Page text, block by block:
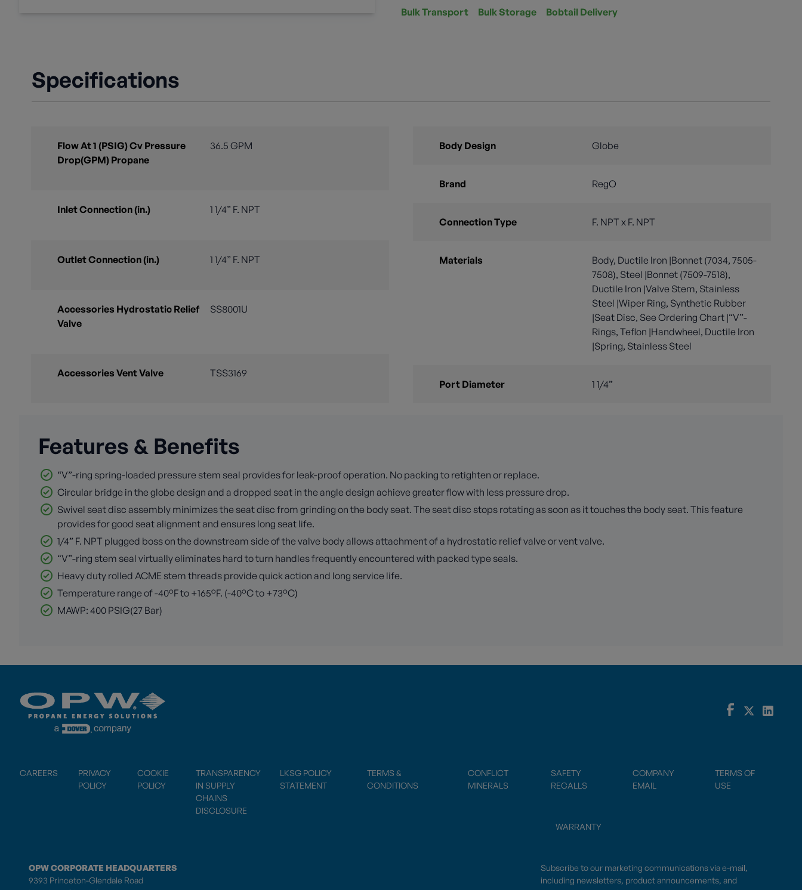
Bulk Transport
Bulk Storage Bobtail Delivery
Specifications
Flow At 1 (PSIG) Cv Pressure
Drop(GPM) Propane
36.5 GPM
Inlet Connection (in.) 1 1/4” F. NPT
Outlet Connection (in.) 1 1/4” F. NPT
Accessories Hydrostatic Relief
Valve
SS8001U
Accessories Vent Valve TSS3169
Body Design Globe
Brand RegO
Connection Type F. NPT x F. NPT
Materials
Body, Ductile Iron |Bonnet (7034, 7505-
7508), Steel |Bonnet (7509-7518),
Ductile Iron |Valve Stem, Stainless
Steel |Wiper Ring, Synthetic Rubber
|Seat Disc, See Ordering Chart |“V”-
Rings, Teflon |Handwheel, Ductile Iron
|Spring, Stainless Steel
Port Diameter 1 1/4”
Features & Benefits
“V”-ring spring-loaded pressure stem seal provides for leak-proof operation. No packing to retighten or replace.
Circular bridge in the globe design and a dropped seat in the angle design achieve greater flow with less pressure drop.
Swivel seat disc assembly minimizes the seat disc from grinding on the body seat. The seat disc stops rotating as soon as it touches the body seat. This feature
provides for good seat alignment and ensures long seat life.
1/4” F. NPT plugged boss on the downstream side of the valve body allows attachment of a hydrostatic relief valve or vent valve.
“V”-ring stem seal virtually eliminates hard to turn handles frequently encountered with packed type seals.
Heavy duty rolled ACME stem threads provide quick action and long service life.
Temperature range of -40°F to +165°F. (-40°C to +73°C)
MAWP: 400 PSIG(27 Bar)
CAREERS
PRIVACY
POLICY
COOKIE
POLICY
TRANSPARENCY
IN SUPPLY
CHAINS
DISCLOSURE
LKSG POLICY
STATEMENT
TERMS &
CONDITIONS
CONFLICT
MINERALS
SAFETY
RECALLS
COMPANY
EMAIL
TERMS OF
USE
WARRANTY
OPW CORPORATE HEADQUARTERS
9393 Princeton-Glendale Road
Subscribe to our marketing communications via e-mail,
including newsletters, product announcements, and